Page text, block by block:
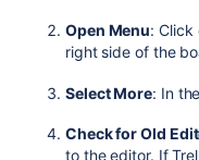
Open Menu: Click
right side of the
Select More: In
Check for Old
to the editor. If